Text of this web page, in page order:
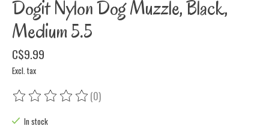
Dogit Nylon Dog Muzzle, Black,
Medium 5.5
C$9.99
Excl. tax
The rating of this product is
(0)
In stock